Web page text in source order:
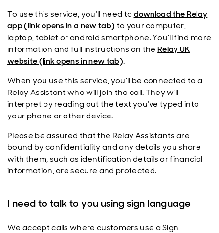
To use this service, you’ll need to download the Relay
app (link opens in a new tab) to your computer,
laptop, tablet or android smartphone. You’ll find more
information and full instructions on theRelay UK
website (link opens in new tab).
When you use this service, you’ll be connected to a
Relay Assistant who will join the call. They will
interpret by reading out the text you’ve typed into
your phone or other device.
Please be assured that the Relay Assistants are
bound by confidentiality and any details you share
with them, such as identification details or financial
information, are secure and protected.
I need to talk to you using sign language
We accept calls where customers use a Sign